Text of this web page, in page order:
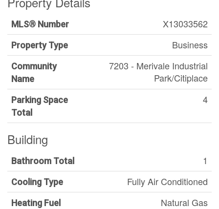
MLS® Number X13033562
Property Type Business
Community
Name
7203 - Merivale Industrial
Park/Citiplace
Parking Space
Total
4
Building
Bathroom Total 1
Cooling Type Fully Air Conditioned
Heating Fuel Natural Gas